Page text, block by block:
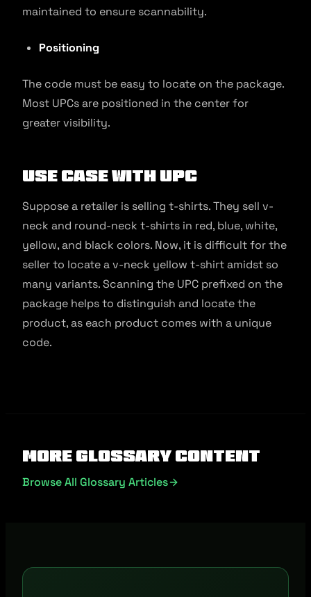
maintained to ensure scannability.
Positioning
The code must be easy to locate on the package.
Most UPCs are positioned in the center for
greater visibility.
Use Case with UPC
Suppose a retailer is selling t-shirts. They sell v-
neck and round-neck t-shirts in red, blue, white,
yellow, and black colors. Now, it is difficult for the
seller to locate a v-neck yellow t-shirt amidst so
many variants. Scanning the UPC prefixed on the
package helps to distinguish and locate the
product, as each product comes with a unique
code.
More Glossary Content
Browse All Glossary Articles